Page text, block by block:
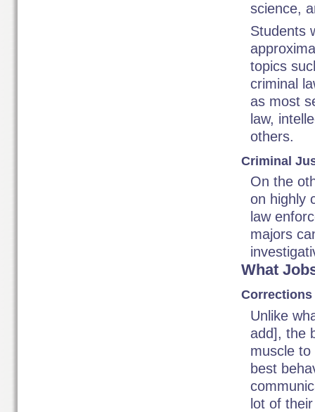
science,
Students
topics
criminal
as most
law,
others.
Criminal
On the
on highly
law
majors
What
Unlike
add], the
muscle
best
lot of